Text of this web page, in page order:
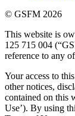
© GSFM 2026
This website is
125 715 004
reference to any
Your access to
other notices,
contained on this
Use’). By using